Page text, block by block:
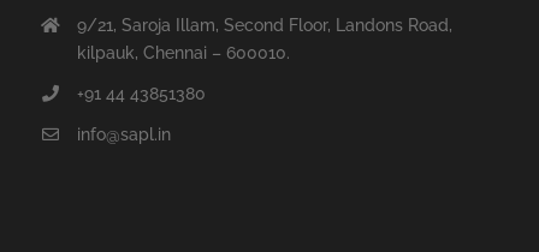
9/21, Saroja Illam, Second Floor, Landons Road,
kilpauk, Chennai – 600010.
+91 44 43851380
info@sapl.in